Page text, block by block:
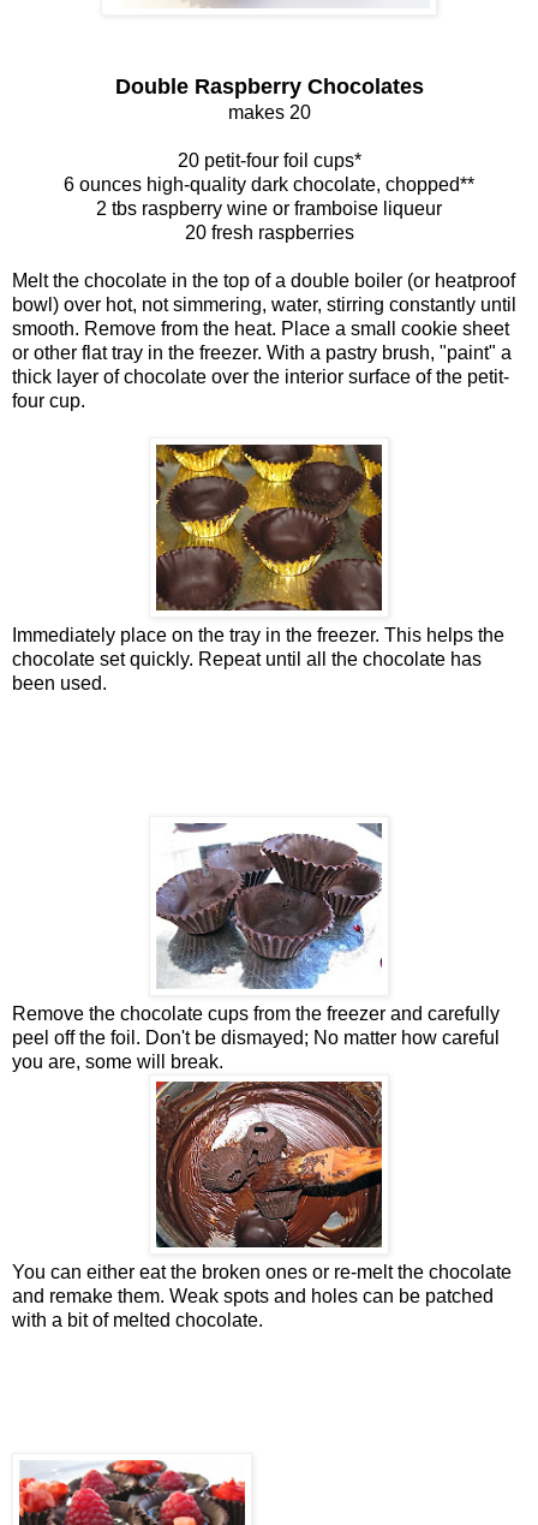
Double Raspberry Chocolates
makes 20
20 petit-four foil cups*
6 ounces high-quality dark chocolate, chopped**
2 tbs raspberry wine or framboise liqueur
20 fresh raspberries
Melt the chocolate in the top of a double boiler (or heatproof
bowl) over hot, not simmering, water, stirring constantly until
smooth. Remove from the heat. Place a small cookie sheet
or other flat tray in the freezer. With a pastry brush, "paint" a
thick layer of chocolate over the interior surface of the petit-
four cup.
Immediately place on the tray in the freezer. This helps the
chocolate set quickly. Repeat until all the chocolate has
been used.
Remove the chocolate cups from the freezer and carefully
peel off the foil. Don't be dismayed; No matter how careful
you are, some will break.
You can either eat the broken ones or re-melt the chocolate
and remake them. Weak spots and holes can be patched
with a bit of melted chocolate.